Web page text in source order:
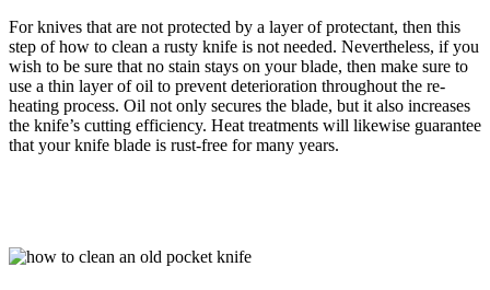
For knives that are not protected by a layer of protectant, then this
step of how to clean a rusty knife is not needed. Nevertheless, if you
wish to be sure that no stain stays on your blade, then make sure to
use a thin layer of oil to prevent deterioration throughout the re-
heating process. Oil not only secures the blade, but it also increases
the knife’s cutting efficiency. Heat treatments will likewise guarantee
that your knife blade is rust-free for many years.